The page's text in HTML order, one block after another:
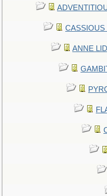
CASSIOUS
ANNE